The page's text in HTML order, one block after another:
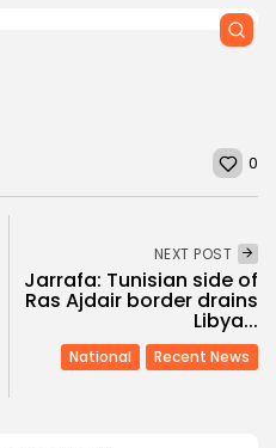
0
NEXT POST
Jarrafa: Tunisian side of
Ras Ajdair border drains
Libya...
National Recent News